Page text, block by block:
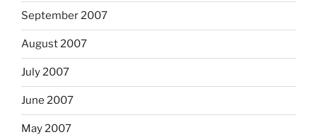
September 2007
August 2007
July 2007
June 2007
May 2007